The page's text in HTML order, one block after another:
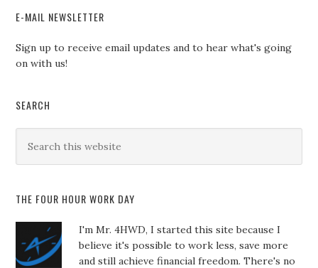
E-MAIL NEWSLETTER
Sign up to receive email updates and to hear what's going
on with us!
SEARCH
THE FOUR HOUR WORK DAY
I'm Mr. 4HWD, I started this site because I
believe it's possible to work less, save more
and still achieve financial freedom. There's no